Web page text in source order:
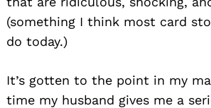
(something I think most card
do today.)
It’s gotten to the point in my
time my husband gives me a